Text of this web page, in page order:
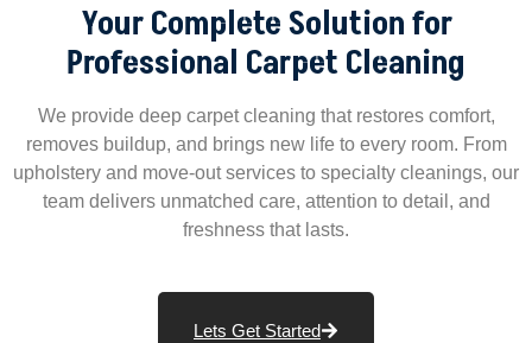
Your Complete Solution for
Professional Carpet Cleaning
We provide deep carpet cleaning that restores comfort,
removes buildup, and brings new life to every room. From
upholstery and move-out services to specialty cleanings, our
team delivers unmatched care, attention to detail, and
freshness that lasts.
Lets Get Started